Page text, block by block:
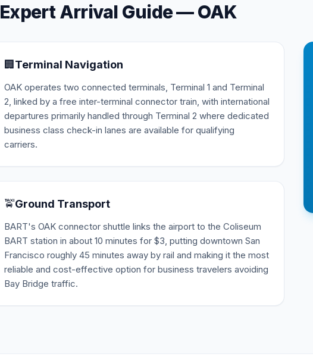
Expert Arrival Guide —OAK
🏢 Terminal Navigation
OAK operates two connected terminals, Terminal 1 and Terminal
2, linked by a free inter-terminal connector train, with international
departures primarily handled through Terminal 2 where dedicated
business class check-in lanes are available for qualifying
carriers.
🚖Ground Transport
BART's OAK connector shuttle links the airport to the Coliseum
BART station in about 10 minutes for $3, putting downtown San
Francisco roughly 45 minutes away by rail and making it the most
reliable and cost-effective option for business travelers avoiding
Bay Bridge traffic.